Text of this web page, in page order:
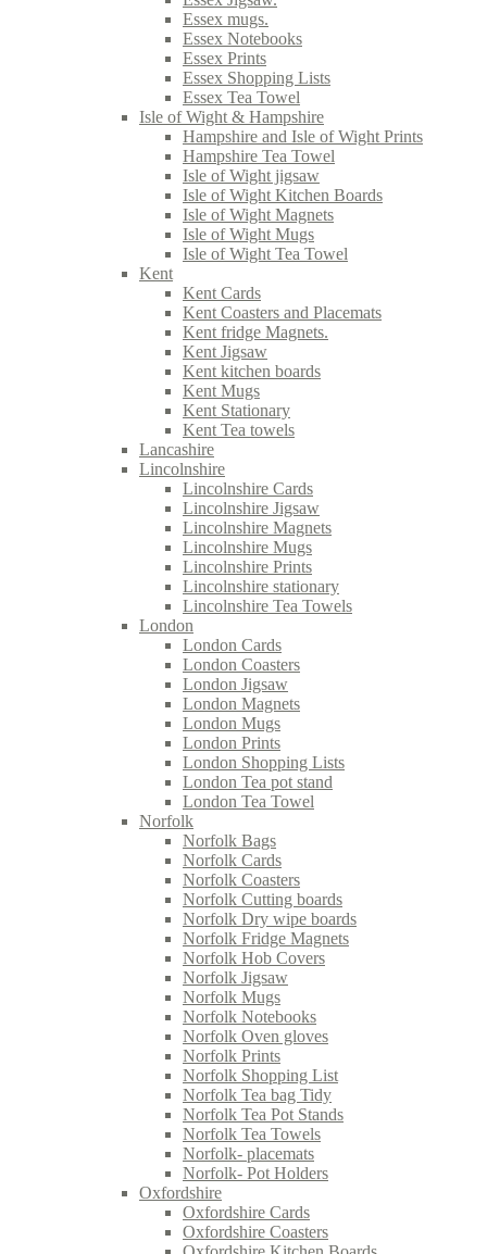
Essex mugs.
Essex Notebooks
Essex Prints
Essex Shopping Lists
Essex Tea Towel
Isle of Wight & Hampshire
Hampshire and Isle of Wight Prints
Hampshire Tea Towel
Isle of Wight jigsaw
Isle of Wight Kitchen Boards
Isle of Wight Magnets
Isle of Wight Mugs
Isle of Wight Tea Towel
Kent
Kent Cards
Kent Coasters and Placemats
Kent fridge Magnets.
Kent Jigsaw
Kent kitchen boards
Kent Mugs
Kent Stationary
Kent Tea towels
Lancashire
Lincolnshire
Lincolnshire Cards
Lincolnshire Jigsaw
Lincolnshire Magnets
Lincolnshire Mugs
Lincolnshire Prints
Lincolnshire stationary
Lincolnshire Tea Towels
London
London Cards
London Coasters
London Jigsaw
London Magnets
London Mugs
London Prints
London Shopping Lists
London Tea pot stand
London Tea Towel
Norfolk
Norfolk Bags
Norfolk Cards
Norfolk Coasters
Norfolk Cutting boards
Norfolk Dry wipe boards
Norfolk Fridge Magnets
Norfolk Hob Covers
Norfolk Jigsaw
Norfolk Mugs
Norfolk Notebooks
Norfolk Oven gloves
Norfolk Prints
Norfolk Shopping List
Norfolk Tea bag Tidy
Norfolk Tea Pot Stands
Norfolk Tea Towels
Norfolk- placemats
Norfolk- Pot Holders
Oxfordshire
Oxfordshire Cards
Oxfordshire Coasters